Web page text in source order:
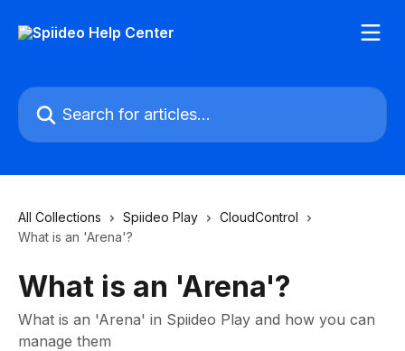
Search for articles...
All Collections Spiideo Play
CloudControl
What is an 'Arena'?
What is an 'Arena'?
What is an 'Arena' in Spiideo Play and how you can
manage them